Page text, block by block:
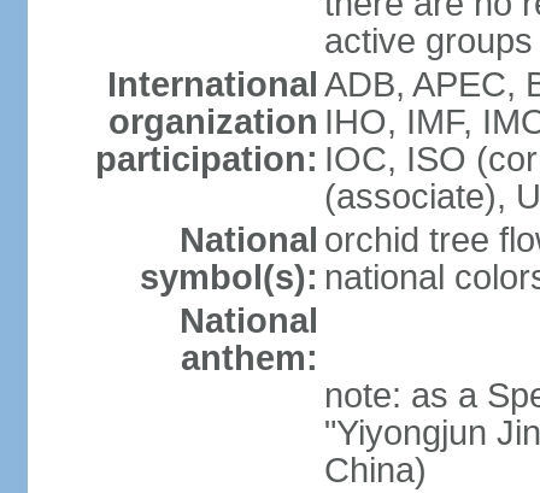
active
International
organization
participation:
ADB, APEC,
IHO, IMF,
IOC, ISO
(associate),
National
symbol(s):
orchid tree
national
National
anthem:
note: as a
"Yiyongjun
China)